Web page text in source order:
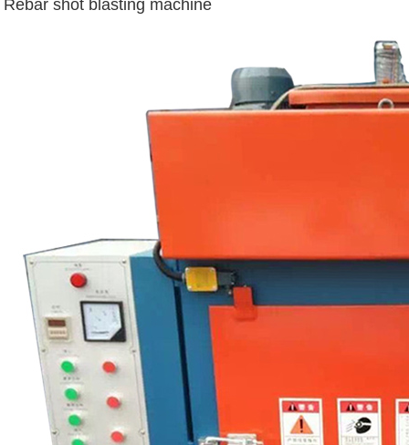
Rebar shot blasting machine